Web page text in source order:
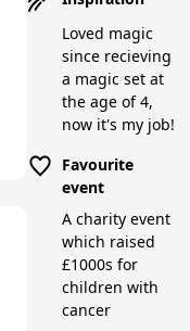
Loved magic
since recieving
a magic set at
the age of 4,
now it's my job!
Favourite
event
A charity event
which raised
£1000s for
children with
cancer